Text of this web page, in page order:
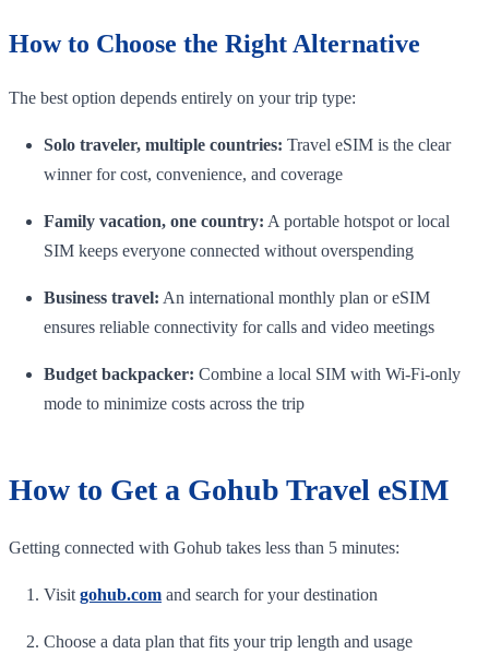
How to Choose the Right Alternative
The best option depends entirely on your trip type:
Solo traveler, multiple countries: Travel eSIM is the clear
winner for cost, convenience, and coverage
Family vacation, one country: A portable hotspot or local
SIM keeps everyone connected without overspending
Business travel: An international monthly plan or eSIM
ensures reliable connectivity for calls and video meetings
Budget backpacker: Combine a local SIM with Wi-Fi-only
mode to minimize costs across the trip
How to Get a Gohub Travel eSIM
Getting connected with Gohub takes less than 5 minutes:
Visit gohub.com and search for your destination
Choose a data plan that fits your trip length and usage